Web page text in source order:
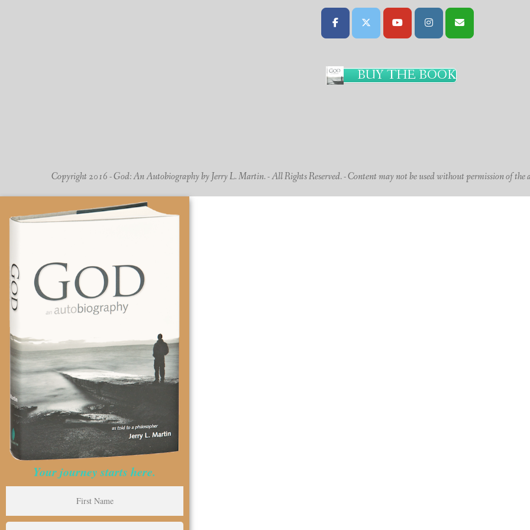
BUY THE BOOK
Copyright 2016 - God: An Autobiography by Jerry L. Martin. - All Rights Reserved. - Content may not be used without permission of the
Your journey starts here.